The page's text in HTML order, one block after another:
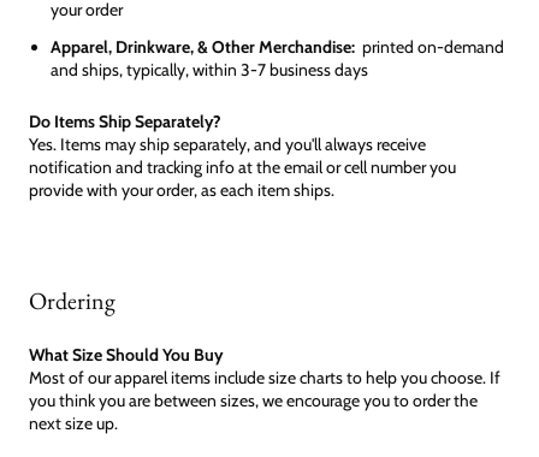
your order
Apparel, Drinkware, & Other Merchandise: printed on-demand
and ships, typically, within 3-7 business days
Do Items Ship Separately?
Yes. Items may ship separately, and you'll always receive
notification and tracking info at the email or cell number you
provide with your order, as each item ships.
Ordering
What Size Should You Buy
Most of our apparel items include size charts to help you choose. If
you think you are between sizes, we encourage you to order the
next size up.